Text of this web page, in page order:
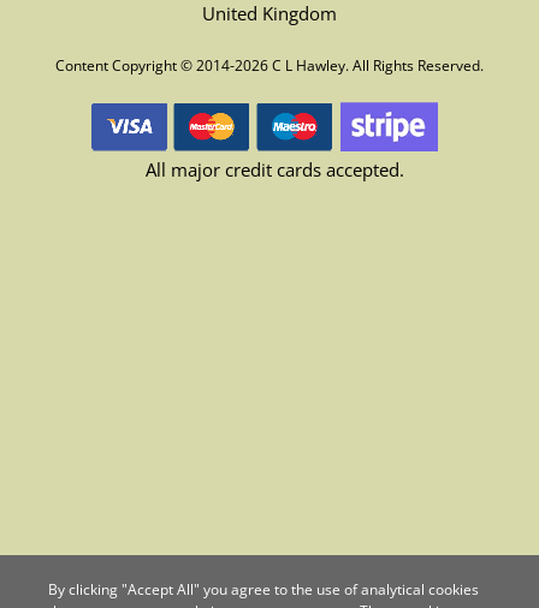
United Kingdom
Content Copyright © 2014-2026 C L Hawley. All Rights Reserved.
All major credit cards accepted.
By clicking "Accept All" you agree to the use of analytical cookies